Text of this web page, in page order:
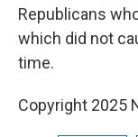
Republicans
which did not
time.
Copyright 2025